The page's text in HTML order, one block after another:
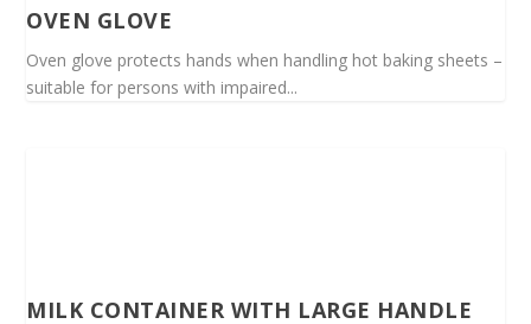
OVEN GLOVE
Oven glove protects hands when handling hot baking sheets –
suitable for persons with impaired...
MILK CONTAINER WITH LARGE HANDLE